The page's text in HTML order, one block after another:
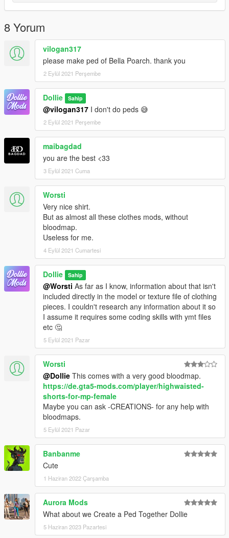
8 Yorum
vilogan317
please make ped of Bella Poarch. thank you
2 Eylül 2021 Perşembe
Dollie Sahip
@vilogan317 I don't do peds 😅
2 Eylül 2021 Perşembe
maibagdad
you are the best <33
3 Eylül 2021 Cuma
Worsti
Very nice shirt.
But as almost all these clothes mods, without
bloodmap.
Useless for me.
4 Eylül 2021 Cumartesi
Dollie Sahip
@Worsti As far as I know, information about that isn't
included directly in the model or texture file of clothing
pieces. I couldn't research any information about it so
I assume it requires some coding skills with ymt files
etc 🤔
5 Eylül 2021 Pazar
Worsti
@Dollie This comes with a very good bloodmap.
https://de.gta5-mods.com/player/highwaisted-
shorts-for-mp-female
Maybe you can ask -CREATIONS- for any help with
bloodmaps.
5 Eylül 2021 Pazar
Banbanme
Cute
1 Haziran 2022 Çarşamba
Aurora Mods
What about we Create a Ped Together Dollie
5 Haziran 2023 Pazartesi